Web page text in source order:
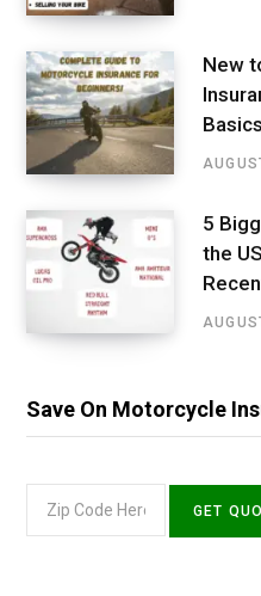
New
5
the
Save On Motorcycle